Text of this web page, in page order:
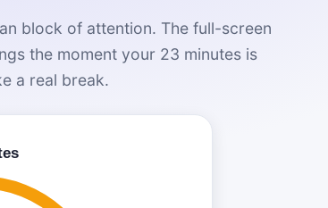
block of attention. The full-screen
the moment your 23 minutes is
a real break.